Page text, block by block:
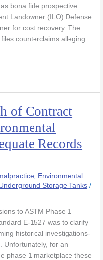
bona fide prospective
Landowner (ILO) Defense
for cost recovery. The
counterclaims alleging
of Contract
Records
, Environmental
Underground Storage Tanks /
to ASTM Phase 1
E-1527 was to clarify
historical investigations-
Unfortunately, for an
phase 1 marketplace these